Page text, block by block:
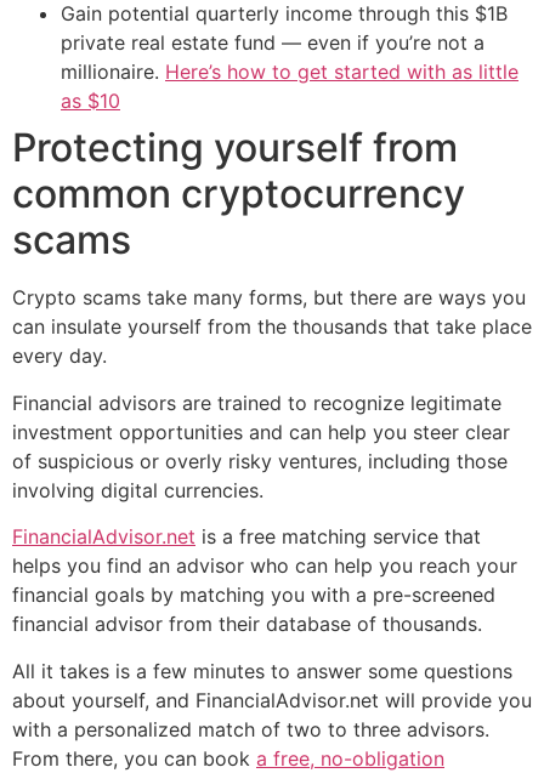
Gain potential quarterly income through this $1B
private real estate fund — even if you’re not a
millionaire. Here’s how to get started with as little
as $10
Protecting yourself from
common cryptocurrency
scams
Crypto scams take many forms, but there are ways you
can insulate yourself from the thousands that take place
every day.
Financial advisors are trained to recognize legitimate
investment opportunities and can help you steer clear
of suspicious or overly risky ventures, including those
involving digital currencies.
FinancialAdvisor.net is a free matching service that
helps you find an advisor who can help you reach your
financial goals by matching you with a pre-screened
financial advisor from their database of thousands.
All it takes is a few minutes to answer some questions
about yourself, and FinancialAdvisor.net will provide you
with a personalized match of two to three advisors.
From there, you can book a free, no-obligation